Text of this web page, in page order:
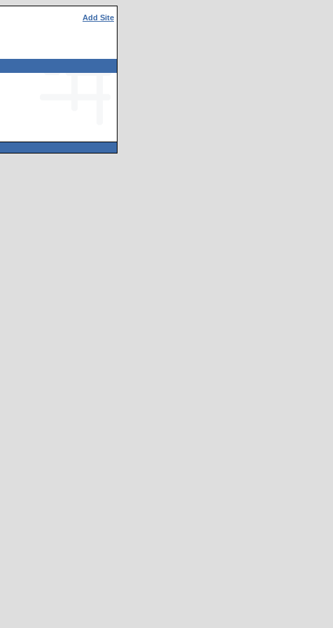
Add Site